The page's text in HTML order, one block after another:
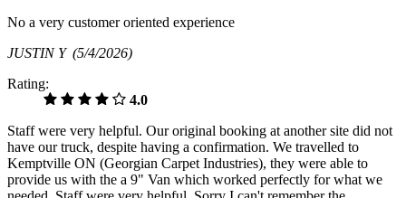
No a very customer oriented experience
JUSTIN Y (5/4/2026)
Rating:
4.0
Staff were very helpful. Our original booking at another site did not
have our truck, despite having a confirmation. We travelled to
Kemptville ON (Georgian Carpet Industries), they were able to
provide us with the a 9" Van which worked perfectly for what we